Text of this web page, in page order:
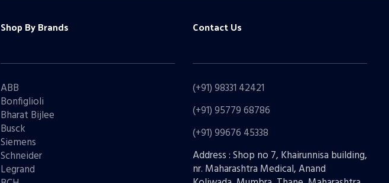
Shop By Brands
ABB
Bonfiglioli
Bharat Bijlee
Busck
Siemens
Schneider
Legrand
Contact Us
(+91) 98331 42421
(+91) 95779 68786
(+91) 99676 45338
Address : Shop no 7, Khairunnisa building,
nr. Maharashtra Medical, Anand